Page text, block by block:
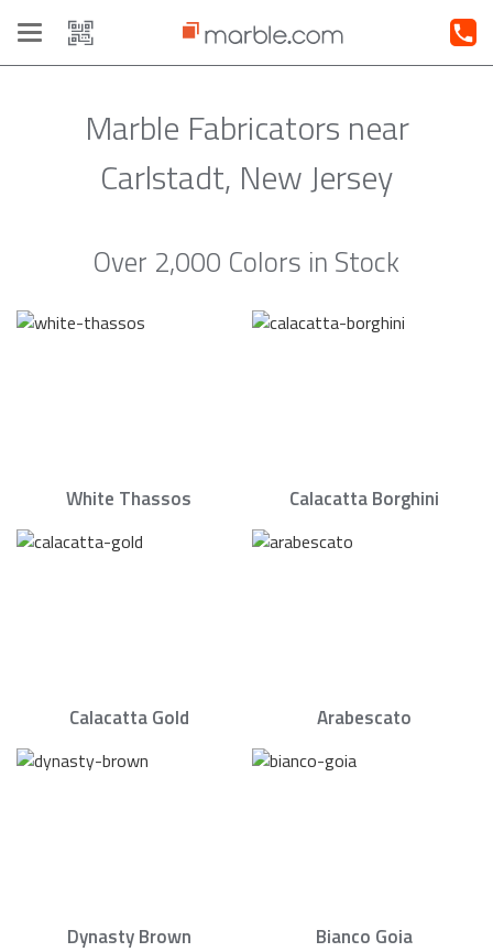
Toggle
navigation
Marble Fabricators near
Carlstadt, New Jersey
Over 2,000 Colors in Stock
White Thassos Calacatta Borghini
Calacatta Gold Arabescato
Dynasty Brown Bianco Goia